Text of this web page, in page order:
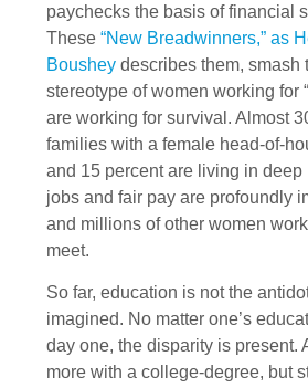
paychecks the basis of financial
These “New Breadwinners,” as
Boushey describes them, smash
stereotype of women working for
are working for survival. Almost
families with a female head-of-
and 15 percent are living in deep
jobs and fair pay are profoundly
and millions of other women
meet.
So far, education is not the
imagined. No matter one’s
day one, the disparity is present.
more with a college-degree, but